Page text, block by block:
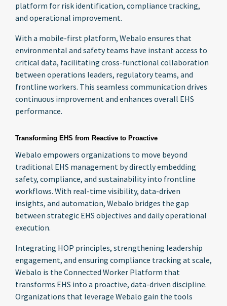
platform for risk identification, compliance tracking,
and operational improvement.
With a mobile-first platform, Webalo ensures that
environmental and safety teams have instant access to
critical data, facilitating cross-functional collaboration
between operations leaders, regulatory teams, and
frontline workers. This seamless communication drives
continuous improvement and enhances overall EHS
performance.
Transforming EHS from Reactive to Proactive
Webalo empowers organizations to move beyond
traditional EHS management by directly embedding
safety, compliance, and sustainability into frontline
workflows. With real-time visibility, data-driven
insights, and automation, Webalo bridges the gap
between strategic EHS objectives and daily operational
execution.
Integrating HOP principles, strengthening leadership
engagement, and ensuring compliance tracking at scale,
Webalo is the Connected Worker Platform that
transforms EHS into a proactive, data-driven discipline.
Organizations that leverage Webalo gain the tools